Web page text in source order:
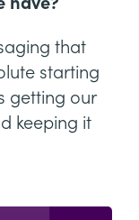
that
starting
getting our
keeping it